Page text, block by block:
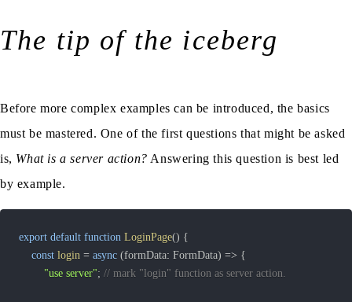
The tip of the iceberg
Before more complex examples can be introduced, the basics
must be mastered. One of the first questions that might be asked
is, What is a server action? Answering this question is best led
by example.
export default function LoginPage() {
const login = async (formData: FormData) => {
"use server"; // mark "login" function as server action.